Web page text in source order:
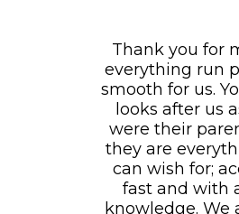
Thank you for
everything run
smooth for us.
looks after us
were their
they are
can wish for;
fast and with
knowledge. We